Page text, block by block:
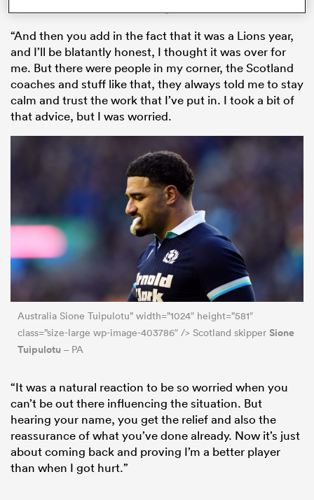
“And then you add in the fact that it was a Lions year,
and I’ll be blatantly honest, I thought it was over for
me. But there were people in my corner, the Scotland
coaches and stuff like that, they always told me to stay
calm and trust the work that I’ve put in. I took a bit of
that advice, but I was worried.
Australia Sione Tuipulotu” width=”1024″ height=”581″
class=”size-large wp-image-403786″ /> Scotland skipper Sione
Tuipulotu – PA
“It was a natural reaction to be so worried when you
can’t be out there influencing the situation. But
hearing your name, you get the relief and also the
reassurance of what you’ve done already. Now it’s just
about coming back and proving I’m a better player
than when I got hurt.”